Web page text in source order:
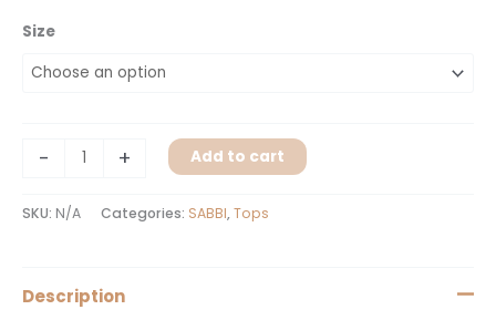
Size
- + Add to cart
SKU: N/A Categories: SABBI,Tops
Description